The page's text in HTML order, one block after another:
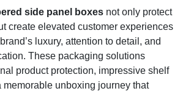
side panel boxes not only protect
create elevated customer experiences
luxury, attention to detail, and
These packaging solutions
product protection, impressive shelf
memorable unboxing journey that